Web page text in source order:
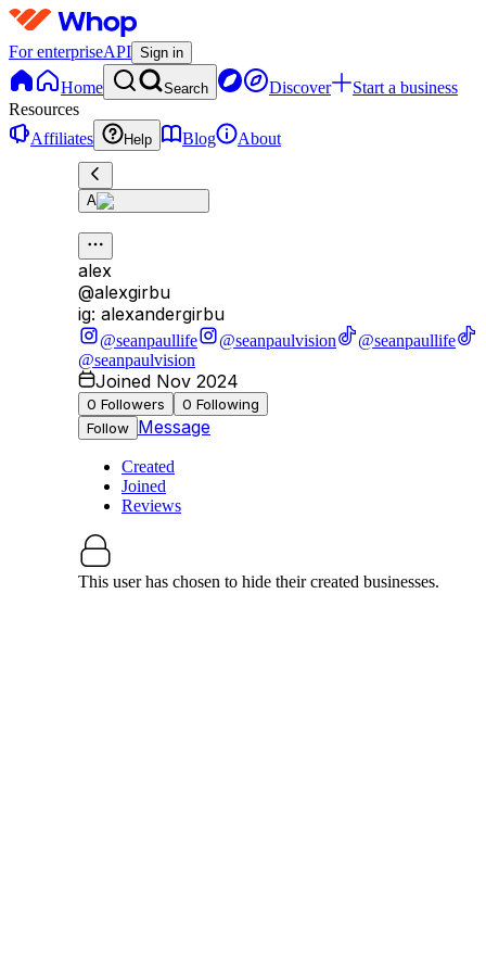
For enterpriseAPI Sign in
Home Search Discover
Start a business
Resources
Affiliates
Help Blog About
A
alex
@alexgirbu
ig: alexandergirbu
@seanpaullife @seanpaulvision
@seanpaullife
@seanpaulvision
Joined Nov 2024
0 Followers 0 Following
Follow Message
Created
Joined
Reviews
This user has chosen to hide their created businesses.